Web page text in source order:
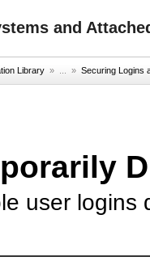
and
Library » ... » Securing Logins
user